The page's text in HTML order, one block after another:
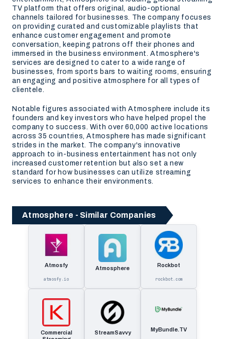
TV platform that offers original, audio-optional
channels tailored for businesses. The company focuses
on providing curated and customizable playlists that
enhance customer engagement and promote
conversation, keeping patrons off their phones and
immersed in the business environment. Atmosphere's
services are designed to cater to a wide range of
businesses, from sports bars to waiting rooms, ensuring
an engaging and positive atmosphere for all types of
clientele.
Notable figures associated with Atmosphere include its
founders and key investors who have helped propel the
company to success. With over 60,000 active locations
across 35 countries, Atmosphere has made significant
strides in the market. The company's innovative
approach to in-business entertainment has not only
increased customer retention but also set a new
standard for how businesses can utilize streaming
services to enhance their environments.
Atmosphere - Similar Companies
Atmosfy
atmosfy.io
Atmosphere Rockbot
rockbot.com
Commercial
StreamSavvy MyBundle.TV